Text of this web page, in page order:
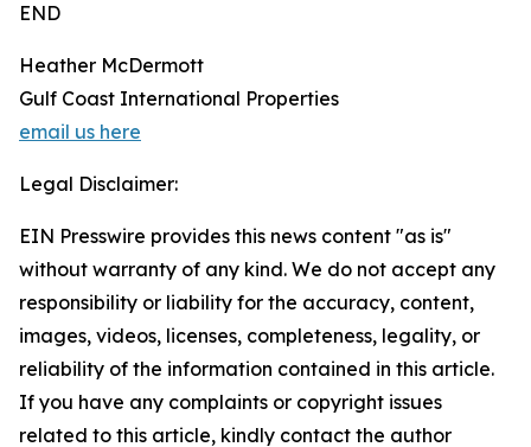
END
Heather McDermott
Gulf Coast International Properties
email us here
Legal Disclaimer:
EIN Presswire provides this news content "as is"
without warranty of any kind. We do not accept any
responsibility or liability for the accuracy, content,
images, videos, licenses, completeness, legality, or
reliability of the information contained in this article.
If you have any complaints or copyright issues
related to this article, kindly contact the author